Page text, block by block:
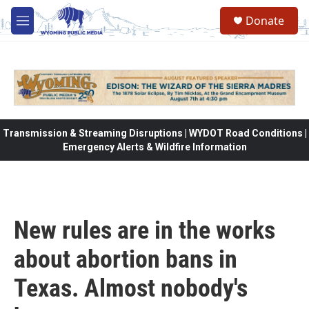
Skip to main content
M
e
Donate
Transmission & Streaming Disruptions | WYDOT Road Conditions |
Emergency Alerts & Wildfire Information
New rules are in the works
about abortion bans in
Texas. Almost nobody's